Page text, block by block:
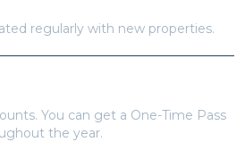
regularly with new properties.
You can get a One-Time Pass
the year.